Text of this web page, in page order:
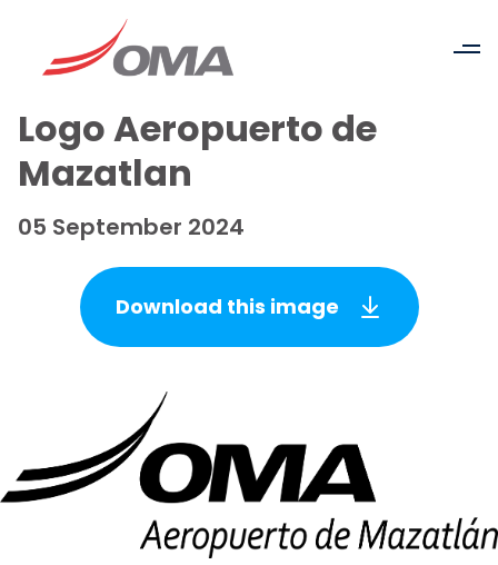
Logo Aeropuerto de
Mazatlan
05 September 2024
Download this image